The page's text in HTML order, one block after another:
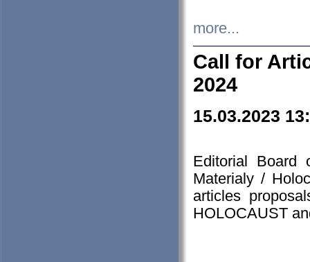
more...
Call for
2024
15.03.2023
Editorial Board
Materialy /
articles
HOLOCAUST